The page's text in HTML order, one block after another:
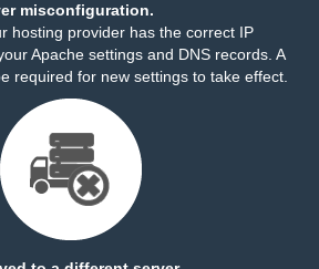
misconfiguration.
hosting provider has the correct IP
Apache settings and DNS records. A
required for new settings to take effect.